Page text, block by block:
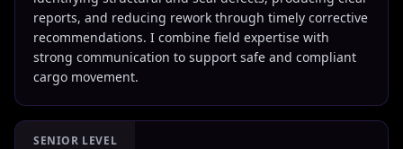
reports, and reducing rework through timely corrective
recommendations. I combine field expertise with
strong communication to support safe and compliant
cargo movement.
SENIOR LEVEL